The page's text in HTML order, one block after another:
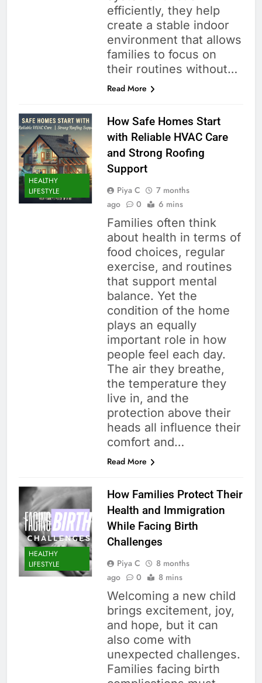
efficiently, they help
create a stable indoor
environment that allows
families to focus on
their routines without…
Read More
HEALTHY
LIFESTYLE
How Safe Homes Start
with Reliable HVAC Care
and Strong Roofing
Support
Piya C
7 months
ago
0 6 mins
Families often think
about health in terms of
food choices, regular
exercise, and routines
that support mental
balance. Yet the
condition of the home
plays an equally
important role in how
people feel each day.
The air they breathe,
the temperature they
live in, and the
protection above their
heads all influence their
comfort and…
Read More
HEALTHY
LIFESTYLE
How Families Protect Their
Health and Immigration
While Facing Birth
Challenges
Piya C
8 months
ago
0 8 mins
Welcoming a new child
brings excitement, joy,
and hope, but it can
also come with
unexpected challenges.
Families facing birth